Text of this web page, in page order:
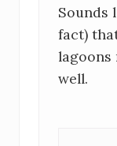
Sounds
fact)
lagoons
well.